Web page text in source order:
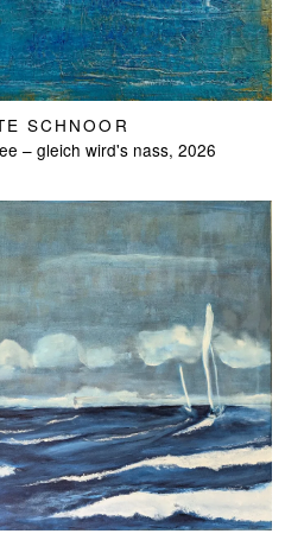
SCHNOOR
– gleich wird's nass, 2026